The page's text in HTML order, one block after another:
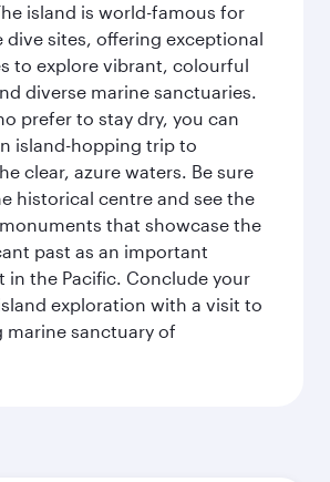
island is world-famous for
dive sites, offering exceptional
to explore vibrant, colourful
diverse marine sanctuaries.
prefer to stay dry, you can
island-hopping trip to
clear, azure waters. Be sure
historical centre and see the
that showcase the
past as an important
in the Pacific. Conclude your
exploration with a visit to
marine sanctuary of